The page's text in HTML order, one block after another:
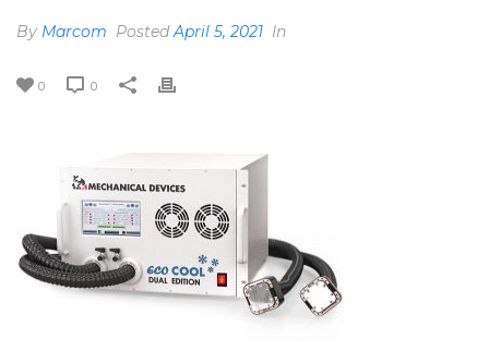
By Marcom PostedApril 5, 2021 In
0 0